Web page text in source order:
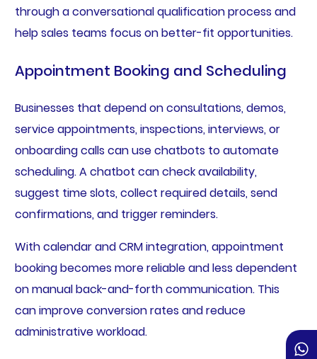
through a conversational qualification process and
help sales teams focus on better-fit opportunities.
Appointment Booking and Scheduling
Businesses that depend on consultations, demos,
service appointments, inspections, interviews, or
onboarding calls can use chatbots to automate
scheduling. A chatbot can check availability,
suggest time slots, collect required details, send
confirmations, and trigger reminders.
With calendar and CRM integration, appointment
booking becomes more reliable and less dependent
on manual back-and-forth communication. This
can improve conversion rates and reduce
administrative workload.